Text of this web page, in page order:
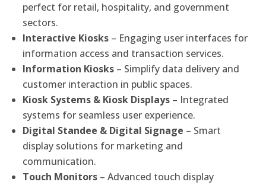
perfect for retail, hospitality, and government
sectors.
Interactive Kiosks – Engaging user interfaces for
information access and transaction services.
Information Kiosks – Simplify data delivery and
customer interaction in public spaces.
Kiosk Systems & Kiosk Displays – Integrated
systems for seamless user experience.
Digital Standee & Digital Signage – Smart
display solutions for marketing and
communication.
Touch Monitors – Advanced touch display